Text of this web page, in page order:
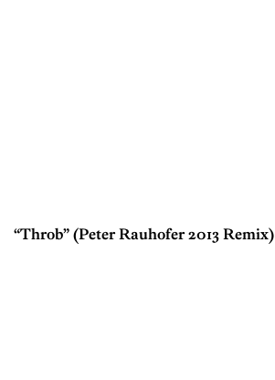
“Throb” (Peter Rauhofer 2013 Remix)